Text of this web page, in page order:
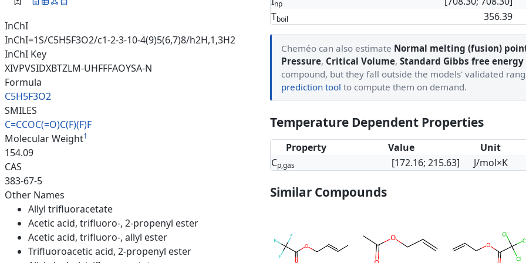
InChI
InChI=1S/C5H5F3O2/c1-2-3-10-4(9)5(6,7)8/h2H,1,3H2
InChI Key
XIVPVSIDXBTZLM-UHFFFAOYSA-N
Formula
C5H5F3O2
SMILES
C=CCOC(=O)C(F)(F)F
Molecular Weight1
154.09
CAS
383-67-5
Other Names
Allyl trifluoracetate
Acetic acid, trifluoro-, 2-propenyl ester
Acetic acid, trifluoro-, allyl ester
Trifluoroacetic acid, 2-propenyl ester
np
Tboil 356.39
Cheméo can also estimate Normal melting (fusion)
Pressure, Critical Volume, Standard Gibbs free
compound, but they fall outside the models' validated
prediction tool to compute them on demand.
Temperature Dependent Properties
Property Value
Unit
Cp,gas [172.16; 215.63] J/mol×K
Similar Compounds